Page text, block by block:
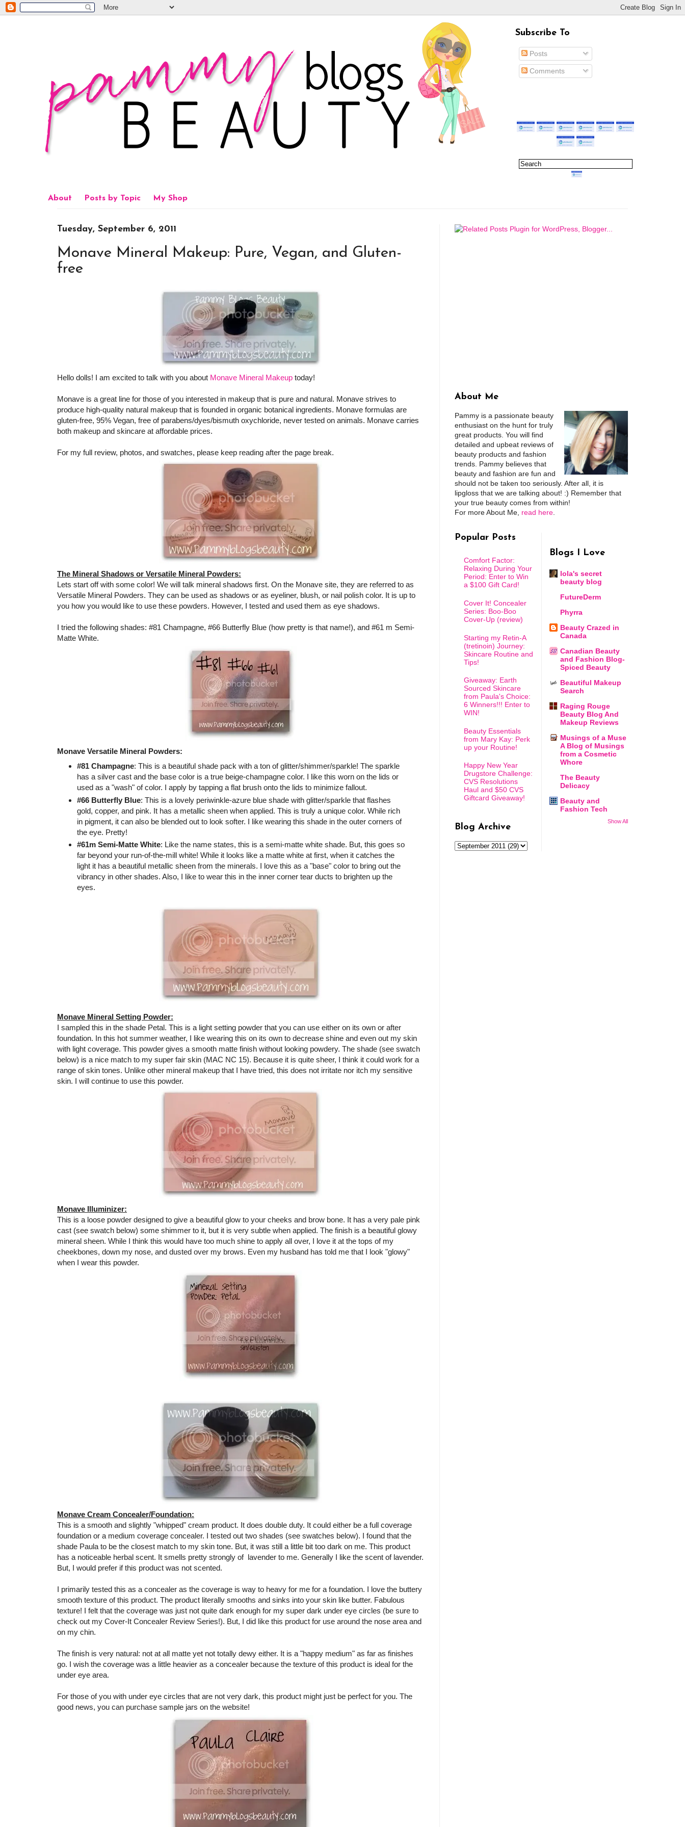
Subscribe To
Posts
Comments
About Posts by Topic My Shop
Tuesday, September 6, 2011
Monave Mineral Makeup: Pure, Vegan, and Gluten-
free
Hello dolls! I am excited to talk with you about Monave Mineral Makeup today!
Monave is a great line for those of you interested in makeup that is pure and natural. Monave strives to
produce high-quality natural makeup that is founded in organic botanical ingredients. Monave formulas are
gluten-free, 95% Vegan, free of parabens/dyes/bismuth oxychloride, never tested on animals. Monave carries
both makeup and skincare at affordable prices.
For my full review, photos, and swatches, please keep reading after the page break.
The Mineral Shadows or Versatile Mineral Powders:
Lets start off with some color! We will talk mineral shadows first. On the Monave site, they are referred to as
Versatile Mineral Powders. They can be used as shadows or as eyeliner, blush, or nail polish color. It is up to
you how you would like to use these powders. However, I tested and used them as eye shadows.
I tried the following shades: #81 Champagne, #66 Butterfly Blue (how pretty is that name!), and #61 m Semi-
Matte White.
Monave Versatile Mineral Powders:
#81 Champagne: This is a beautiful shade pack with a ton of glitter/shimmer/sparkle! The sparkle
has a silver cast and the base color is a true beige-champagne color. I like this worn on the lids or
used as a "wash" of color. I apply by tapping a flat brush onto the lids to minimize fallout.
#66 Butterfly Blue: This is a lovely periwinkle-azure blue shade with glitter/sparkle that flashes
gold, copper, and pink. It has a metallic sheen when applied. This is truly a unique color. While rich
in pigment, it can also be blended out to look softer. I like wearing this shade in the outer corners of
the eye. Pretty!
#61m Semi-Matte White: Like the name states, this is a semi-matte white shade. But, this goes so
far beyond your run-of-the-mill white! While it looks like a matte white at first, when it catches the
light it has a beautiful metallic sheen from the minerals. I love this as a "base" color to bring out the
vibrancy in other shades. Also, I like to wear this in the inner corner tear ducts to brighten up the
eyes.
Monave Mineral Setting Powder:
I sampled this in the shade Petal. This is a light setting powder that you can use either on its own or after
foundation. In this hot summer weather, I like wearing this on its own to decrease shine and even out my skin
with light coverage. This powder gives a smooth matte finish without looking powdery. The shade (see swatch
below) is a nice match to my super fair skin (MAC NC 15). Because it is quite sheer, I think it could work for a
range of skin tones. Unlike other mineral makeup that I have tried, this does not irritate nor itch my sensitive
skin. I will continue to use this powder.
Monave Illuminizer:
This is a loose powder designed to give a beautiful glow to your cheeks and brow bone. It has a very pale pink
cast (see swatch below) some shimmer to it, but it is very subtle when applied. The finish is a beautiful glowy
mineral sheen. While I think this would have too much shine to apply all over, I love it at the tops of my
cheekbones, down my nose, and dusted over my brows. Even my husband has told me that I look "glowy"
when I wear this powder.
Monave Cream Concealer/Foundation:
This is a smooth and slightly "whipped" cream product. It does double duty. It could either be a full coverage
foundation or a medium coverage concealer. I tested out two shades (see swatches below). I found that the
shade Paula to be the closest match to my skin tone. But, it was still a little bit too dark on me. This product
has a noticeable herbal scent. It smells pretty strongly of lavender to me. Generally I like the scent of lavender.
But, I would prefer if this product was not scented.
I primarily tested this as a concealer as the coverage is way to heavy for me for a foundation. I love the buttery
smooth texture of this product. The product literally smooths and sinks into your skin like butter. Fabulous
texture! I felt that the coverage was just not quite dark enough for my super dark under eye circles (be sure to
check out my Cover-It Concealer Review Series!). But, I did like this product for use around the nose area and
on my chin.
The finish is very natural: not at all matte yet not totally dewy either. It is a "happy medium" as far as finishes
go. I wish the coverage was a little heavier as a concealer because the texture of this product is ideal for the
under eye area.
For those of you with under eye circles that are not very dark, this product might just be perfect for you. The
good news, you can purchase sample jars on the website!
About Me
Pammy is a passionate beauty
enthusiast on the hunt for truly
great products. You will find
detailed and upbeat reviews of
beauty products and fashion
trends. Pammy believes that
beauty and fashion are fun and
should not be taken too seriously. After all, it is
lipgloss that we are talking about! :) Remember that
your true beauty comes from within!
For more About Me, read here
Popular Posts
Comfort Factor:
Relaxing During Your
Period: Enter to Win
a $100 Gift Card!
Cover It! Concealer
Series: Boo-Boo
Cover-Up (review)
Starting my Retin-A
(tretinoin) Journey:
Skincare Routine and
Tips!
Giveaway: Earth
Sourced Skincare
from Paula's Choice:
6 Winners!!! Enter to
WIN!
Beauty Essentials
from Mary Kay: Perk
up your Routine!
Happy New Year
Drugstore Challenge:
CVS Resolutions
Haul and $50 CVS
Giftcard Giveaway!
Blog Archive
Blogs I Love
lola's secret
beauty blog
FutureDerm
Phyrra
Beauty Crazed in
Canada
Canadian Beauty
and Fashion Blog-
Spiced Beauty
Beautiful Makeup
Search
Raging Rouge
Beauty Blog And
Makeup Reviews
Musings of a Muse
A Blog of Musings
from a Cosmetic
Whore
The Beauty
Delicacy
Beauty and
Fashion Tech
Show All